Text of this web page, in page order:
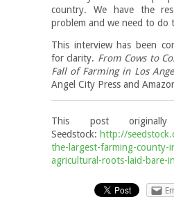
country. We have the
problem and we need to do
This interview has been
for clarity. From Cows to
Fall of Farming in Los
Angel City Press and
This post
Seedstock: http://
the-largest-farming-county-
agricultural-roots-laid-bare-